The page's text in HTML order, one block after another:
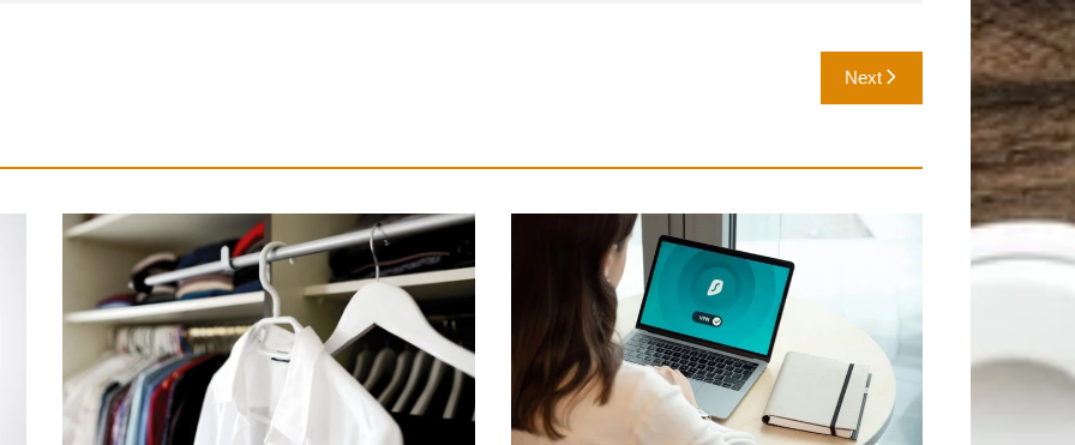
Next